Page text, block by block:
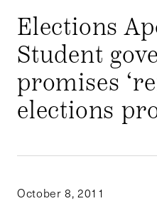
Elections
Student
promises
elections
October 8, 2011